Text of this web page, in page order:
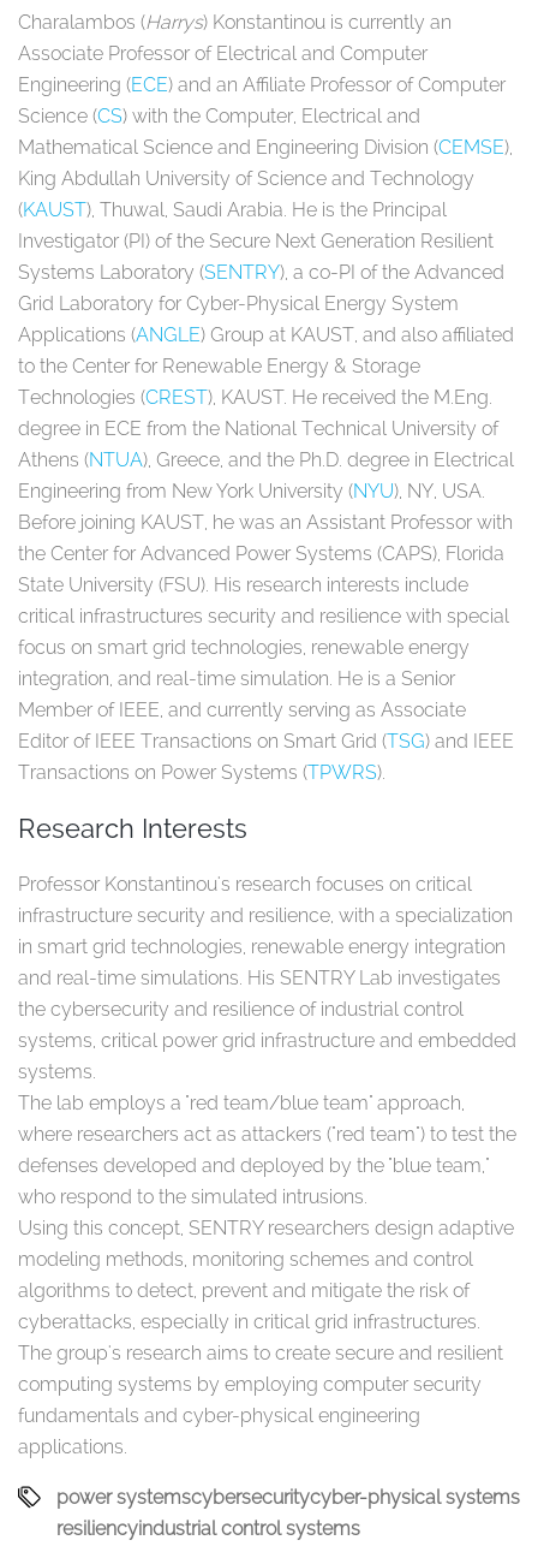
Charalambos (Harrys) Konstantinou is currently an
Associate Professor of Electrical and Computer
Engineering (ECE) and an Affiliate Professor of Computer
Science (CS) with the Computer, Electrical and
Mathematical Science and Engineering Division (CEMSE),
King Abdullah University of Science and Technology
(KAUST), Thuwal, Saudi Arabia. He is the Principal
Investigator (PI) of the Secure Next Generation Resilient
Systems Laboratory (SENTRY), a co-PI of the Advanced
Grid Laboratory for Cyber-Physical Energy System
Applications (ANGLE) Group at KAUST, and also affiliated
to the Center for Renewable Energy & Storage
Technologies (CREST), KAUST. He received the M.Eng.
degree in ECE from the National Technical University of
Athens (NTUA), Greece, and the Ph.D. degree in Electrical
Engineering from New York University (NYU), NY, USA.
Before joining KAUST, he was an Assistant Professor with
the Center for Advanced Power Systems (CAPS), Florida
State University (FSU). His research interests include
critical infrastructures security and resilience with special
focus on smart grid technologies, renewable energy
integration, and real-time simulation. He is a Senior
Member of IEEE, and currently serving as Associate
Editor of IEEE Transactions on Smart Grid (TSG) and IEEE
Transactions on Power Systems (TPWRS).
Research Interests
Professor Konstantinou's research focuses on critical
infrastructure security and resilience, with a specialization
in smart grid technologies, renewable energy integration
and real-time simulations. His SENTRY Lab investigates
the cybersecurity and resilience of industrial control
systems, critical power grid infrastructure and embedded
systems.
The lab employs a "red team/blue team" approach,
where researchers act as attackers ("red team") to test the
defenses developed and deployed by the "blue team,"
who respond to the simulated intrusions.
Using this concept, SENTRY researchers design adaptive
modeling methods, monitoring schemes and control
algorithms to detect, prevent and mitigate the risk of
cyberattacks, especially in critical grid infrastructures.
The group's research aims to create secure and resilient
computing systems by employing computer security
fundamentals and cyber-physical engineering
applications.
power systemscybersecuritycyber-physical systems
resiliencyindustrial control systems